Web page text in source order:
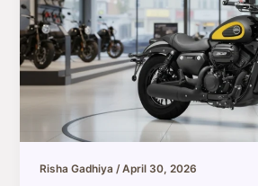
Risha Gadhiya /April 30, 2026